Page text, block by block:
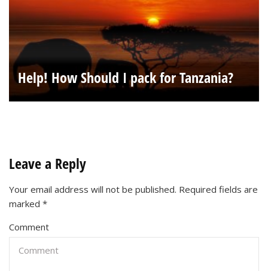
Help! How Should I pack for Tanzania?
Leave a Reply
Your email address will not be published. Required fields are
marked *
Comment